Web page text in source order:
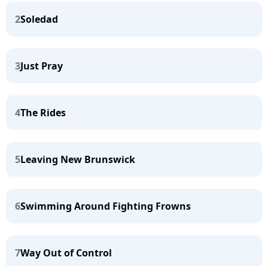
2Soledad
3Just Pray
4The Rides
5Leaving New Brunswick
6Swimming Around Fighting Frowns
7Way Out of Control